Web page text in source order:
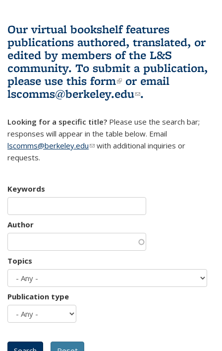
Our virtual bookshelf features
publications authored, translated, or
edited by members of the L&S
community. To submit a publication,
please use this form(link is external)
or email
lscomms@berkeley.edu(link sends e-
.
Looking for a specific title? Please use the search bar;
responses will appear in the table below. Email
lscomms@berkeley.edu(link sends e-mail)
with additional inquiries or
requests.
Keywords
Author
Topics
Publication type